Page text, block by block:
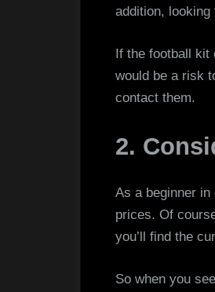
addition, looking
If the football kit
would be a risk
contact them.
2.
As a beginner
prices. Of
you’ll find the
So when you